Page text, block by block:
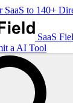
SaaS to 140+
SaaS
a AI Tool